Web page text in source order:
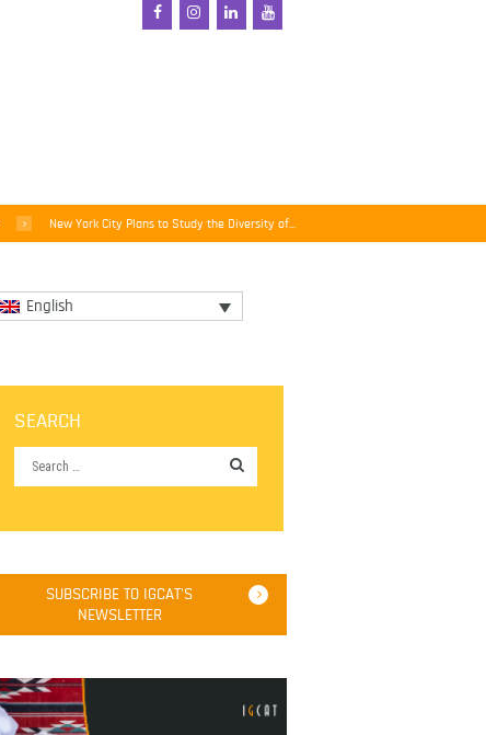
New York City Plans to Study the Diversity of...
English
SEARCH
SUBSCRIBE TO IGCAT'S
NEWSLETTER